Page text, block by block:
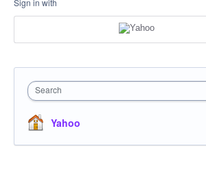
Sign in with
Search
Yahoo